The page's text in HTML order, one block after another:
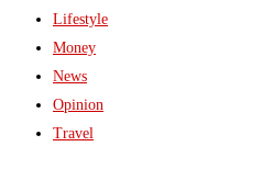
Lifestyle
Money
News
Opinion
Travel